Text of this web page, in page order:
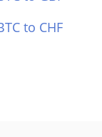
to CHF